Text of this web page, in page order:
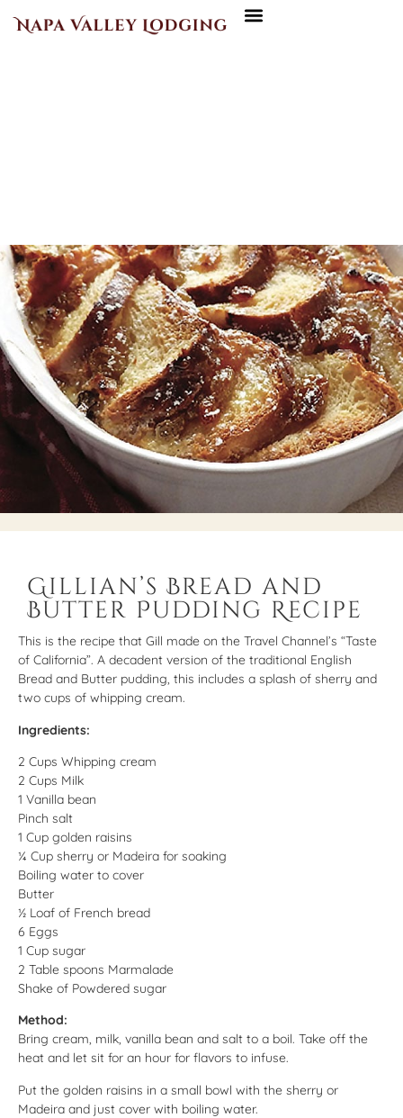
Gillian’s Bread and
Butter Pudding Recipe
This is the recipe that Gill made on the Travel Channel’s “Taste
of California”. A decadent version of the traditional English
Bread and Butter pudding, this includes a splash of sherry and
two cups of whipping cream.
Ingredients:
2 Cups Whipping cream
2 Cups Milk
1 Vanilla bean
Pinch salt
1 Cup golden raisins
¼ Cup sherry or Madeira for soaking
Boiling water to cover
Butter
½ Loaf of French bread
6 Eggs
1 Cup sugar
2 Table spoons Marmalade
Shake of Powdered sugar
Method:
Bring cream, milk, vanilla bean and salt to a boil. Take off the
heat and let sit for an hour for flavors to infuse.
Put the golden raisins in a small bowl with the sherry or
Madeira and just cover with boiling water.